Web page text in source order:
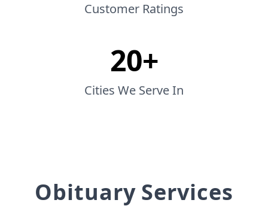
Customer Ratings
20+
Cities We Serve In
Obituary Services